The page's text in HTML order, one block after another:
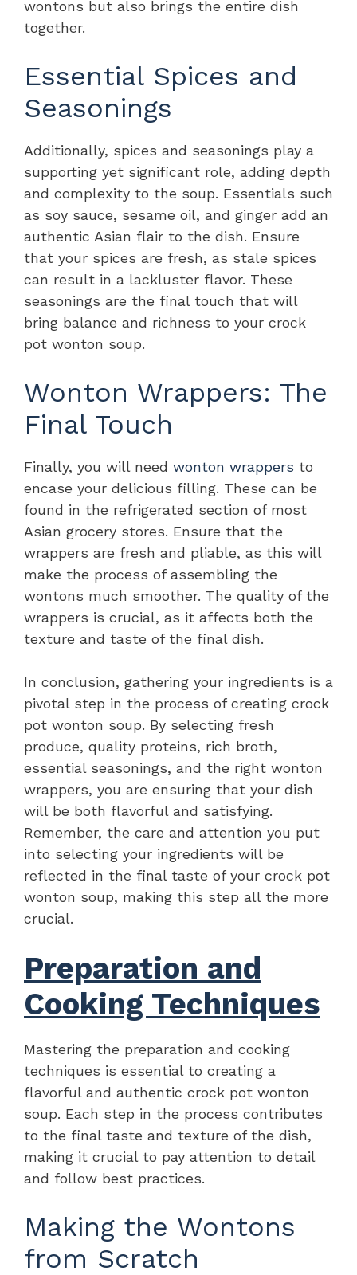
wontons but also brings the entire dish
together.
Essential Spices and
Seasonings
Additionally, spices and seasonings play a
supporting yet significant role, adding depth
and complexity to the soup. Essentials such
as soy sauce, sesame oil, and ginger add an
authentic Asian flair to the dish. Ensure
that your spices are fresh, as stale spices
can result in a lackluster flavor. These
seasonings are the final touch that will
bring balance and richness to your crock
pot wonton soup.
Wonton Wrappers: The
Final Touch
Finally, you will need wonton wrappers to
encase your delicious filling. These can be
found in the refrigerated section of most
Asian grocery stores. Ensure that the
wrappers are fresh and pliable, as this will
make the process of assembling the
wontons much smoother. The quality of the
wrappers is crucial, as it affects both the
texture and taste of the final dish.
In conclusion, gathering your ingredients is a
pivotal step in the process of creating crock
pot wonton soup. By selecting fresh
produce, quality proteins, rich broth,
essential seasonings, and the right wonton
wrappers, you are ensuring that your dish
will be both flavorful and satisfying.
Remember, the care and attention you put
into selecting your ingredients will be
reflected in the final taste of your crock pot
wonton soup, making this step all the more
crucial.
Preparation and
Cooking Techniques
Mastering the preparation and cooking
techniques is essential to creating a
flavorful and authentic crock pot wonton
soup. Each step in the process contributes
to the final taste and texture of the dish,
making it crucial to pay attention to detail
and follow best practices.
Making the Wontons
from Scratch